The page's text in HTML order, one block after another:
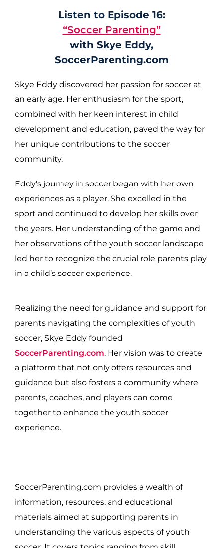
Listen to Episode 16:
“Soccer Parenting”
with Skye Eddy,
SoccerParenting.com
Skye Eddy discovered her passion for soccer at
an early age. Her enthusiasm for the sport,
combined with her keen interest in child
development and education, paved the way for
her unique contributions to the soccer
community.
Eddy’s journey in soccer began with her own
experiences as a player. She excelled in the
sport and continued to develop her skills over
the years. Her understanding of the game and
her observations of the youth soccer landscape
led her to recognize the crucial role parents play
in a child’s soccer experience.
Realizing the need for guidance and support for
parents navigating the complexities of youth
soccer, Skye Eddy founded
SoccerParenting.com. Her vision was to create
a platform that not only offers resources and
guidance but also fosters a community where
parents, coaches, and players can come
together to enhance the youth soccer
experience.
SoccerParenting.com provides a wealth of
information, resources, and educational
materials aimed at supporting parents in
understanding the various aspects of youth